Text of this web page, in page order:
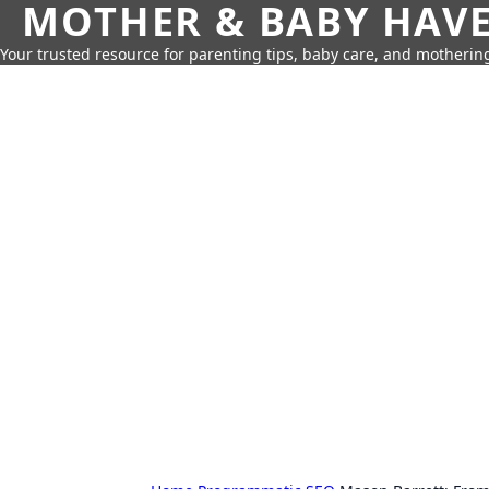
MOTHER & BABY
Your trusted resource for parenting tips, baby care, and